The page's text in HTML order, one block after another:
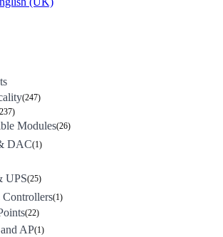
(247)
Modules(26)
DAC(1)
UPS(25)
Controllers(1)
(22)
AP(1)